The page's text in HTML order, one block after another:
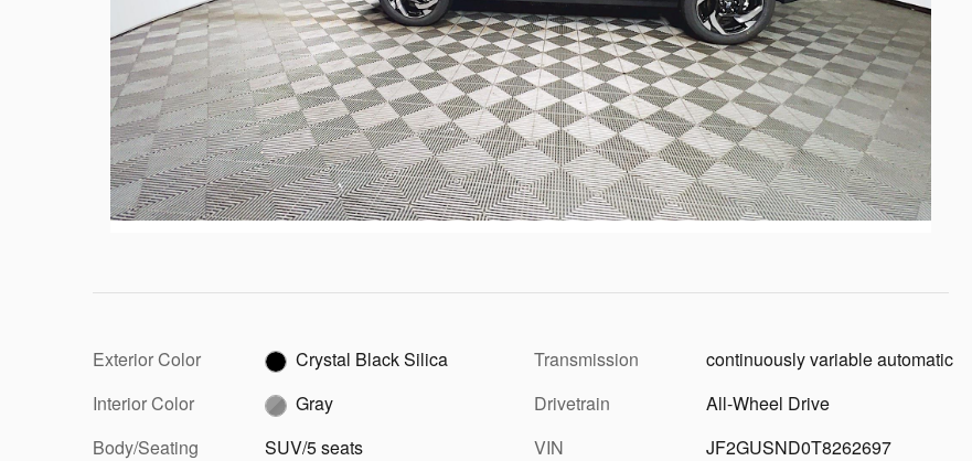
Exterior Color
Crystal Black Silica
Interior Color
Gray
Body/Seating
SUV/5 seats
Transmission
continuously variable automatic
Drivetrain
All-Wheel Drive
VIN
JF2GUSND0T8262697